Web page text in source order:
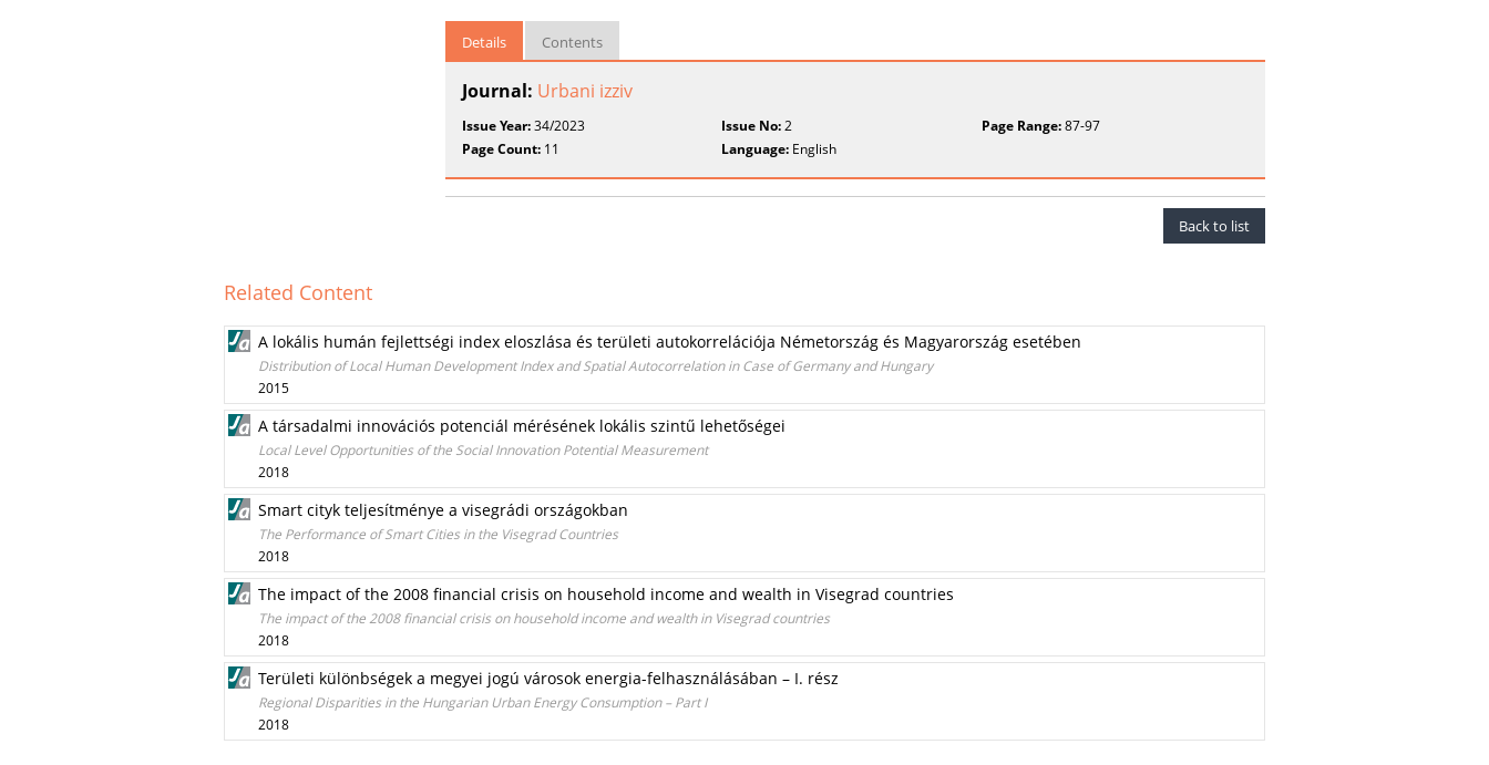
Details Contents
Journal: Urbani izziv
Issue Year:34/2023 Issue No:2 Page Range:87-97
Page Count: 11 Language: English
Back to list
Related Content
A lokális humán fejlettségi index eloszlása és területi autokorrelációja Németország és Magyarország esetében
Distribution of Local Human Development Index and Spatial Autocorrelation in Case of Germany and Hungary
2015
A társadalmi innovációs potenciál mérésének lokális szintű lehetőségei
Local Level Opportunities of the Social Innovation Potential Measurement
2018
Smart cityk teljesítménye a visegrádi országokban
The Performance of Smart Cities in the Visegrad Countries
2018
The impact of the 2008 financial crisis on household income and wealth in Visegrad countries
The impact of the 2008 financial crisis on household income and wealth in Visegrad countries
2018
Területi különbségek a megyei jogú városok energia-felhasználásában – I. rész
Regional Disparities in the Hungarian Urban Energy Consumption – Part I
2018